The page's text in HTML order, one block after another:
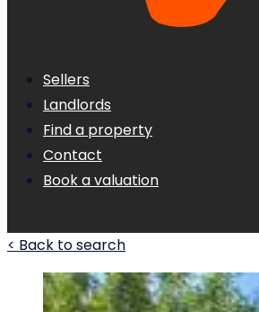
Sellers
Landlords
Find a property
Contact
Book a valuation
< Back to search